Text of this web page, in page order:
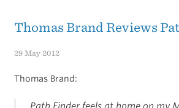
Thomas Brand Reviews
29 May 2012
Thomas Brand: